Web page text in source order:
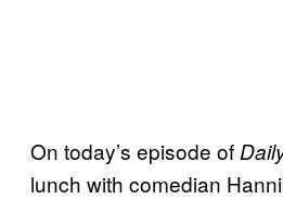
On today’s episode of
lunch with comedian